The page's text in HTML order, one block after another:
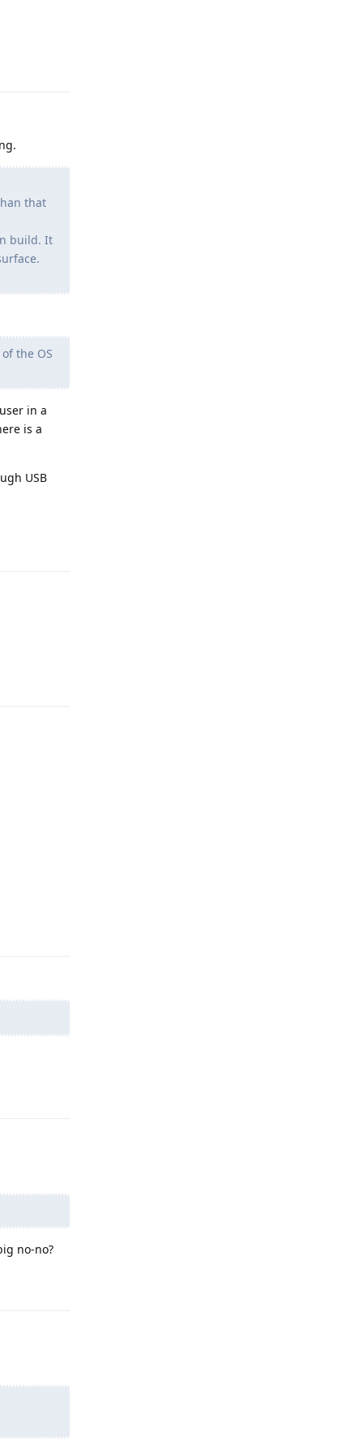
that
build. It
the OS
in a
is a
USB
no-no?